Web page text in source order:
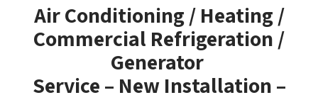
Air Conditioning / Heating /
Commercial Refrigeration /
Generator
Service – New Installation –